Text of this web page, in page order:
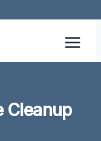
Cleanup